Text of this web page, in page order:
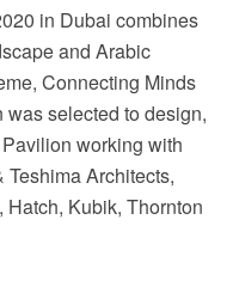
in Dubai combines
and Arabic
Connecting Minds
selected to design,
working with
Architects,
Kubik, Thornton